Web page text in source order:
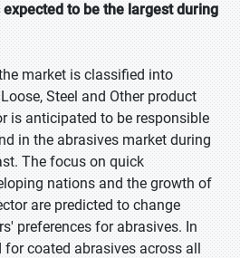
to be the largest during
market is classified into
Steel and Other product
is anticipated to be responsible
in the abrasives market during
The focus on quick
nations and the growth of
are predicted to change
preferences for abrasives. In
coated abrasives across all